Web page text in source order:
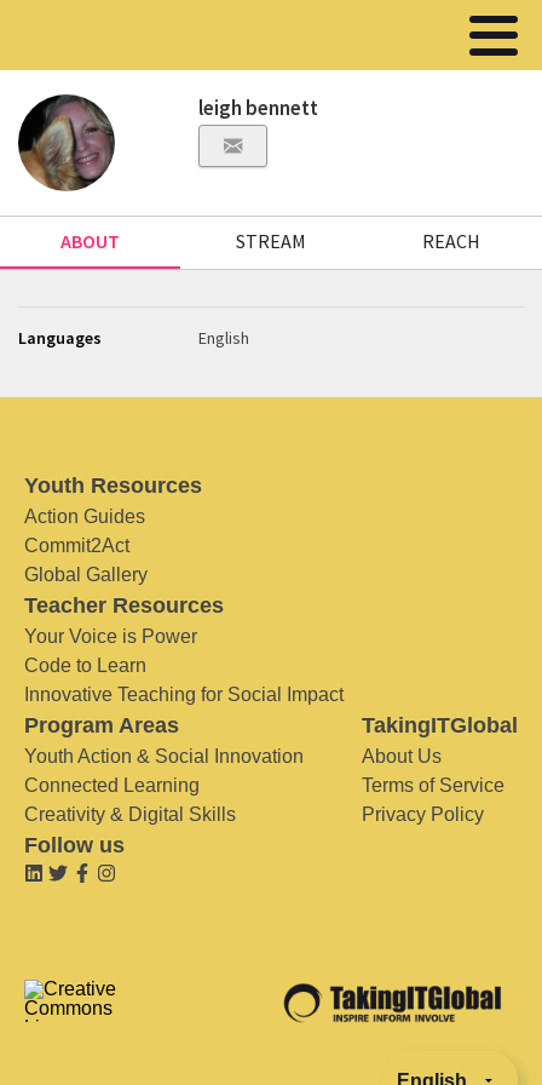
leigh bennett
ABOUT STREAM REACH
Languages English
Youth Resources
Action Guides
Commit2Act
Global Gallery
Teacher Resources
Your Voice is Power
Code to Learn
Innovative Teaching for Social Impact
Program Areas
Youth Action & Social Innovation
Connected Learning
Creativity & Digital Skills
TakingITGlobal
About Us
Terms of Service
Privacy Policy
Follow us